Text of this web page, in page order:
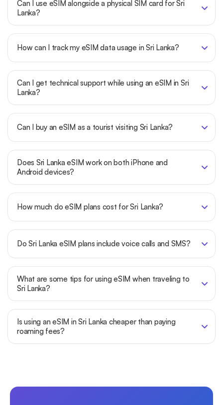
Can I use eSIM alongside a physical SIM card for Sri
Lanka?
How can I track my eSIM data usage in Sri Lanka?
Can I get technical support while using an eSIM in Sri
Lanka?
Can I buy an eSIM as a tourist visiting Sri Lanka?
Does Sri Lanka eSIM work on both iPhone and
Android devices?
How much do eSIM plans cost for Sri Lanka?
Do Sri Lanka eSIM plans include voice calls and SMS?
What are some tips for using eSIM when traveling to
Sri Lanka?
Is using an eSIM in Sri Lanka cheaper than paying
roaming fees?